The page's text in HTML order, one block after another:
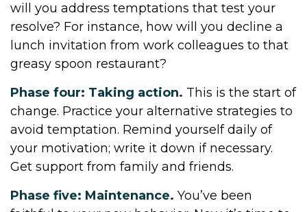
will you address temptations that test your
resolve? For instance, how will you decline a
lunch invitation from work colleagues to that
greasy spoon restaurant?
Phase four: Taking action. This is the start of
change. Practice your alternative strategies to
avoid temptation. Remind yourself daily of
your motivation; write it down if necessary.
Get support from family and friends.
Phase five: Maintenance. You’ve been